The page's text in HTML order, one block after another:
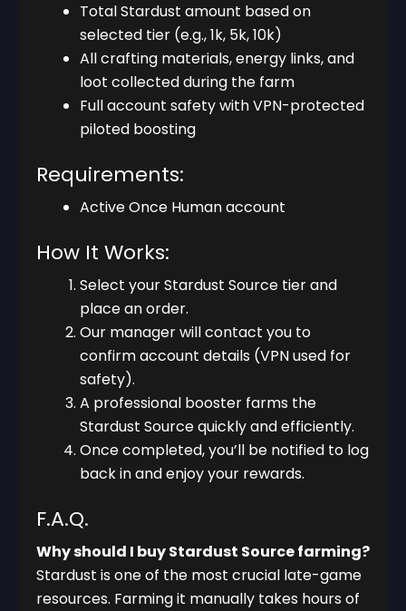
Total Stardust amount based on
selected tier (e.g., 1k, 5k, 10k)
All crafting materials, energy links, and
loot collected during the farm
Full account safety with VPN-protected
piloted boosting
Requirements:
Active Once Human account
How It Works:
Select your Stardust Source tier and
place an order.
Our manager will contact you to
confirm account details (VPN used for
safety).
A professional booster farms the
Stardust Source quickly and efficiently.
Once completed, you’ll be notified to log
back in and enjoy your rewards.
F.A.Q.
Why should I buy Stardust Source farming?
Stardust is one of the most crucial late-game
resources. Farming it manually takes hours of